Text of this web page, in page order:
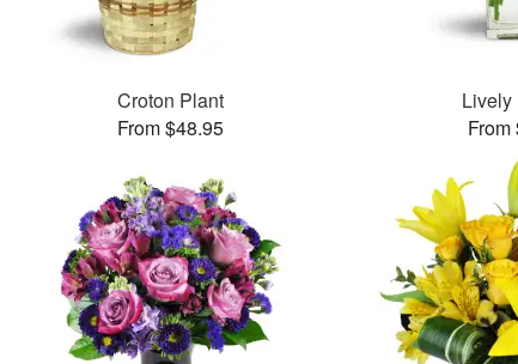
Croton Plant
From $48.95
From